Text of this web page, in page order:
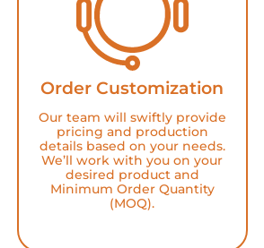
Order Customization
Our team will swiftly provide
pricing and production
details based on your needs.
We’ll work with you on your
desired product and
Minimum Order Quantity
(MOQ).